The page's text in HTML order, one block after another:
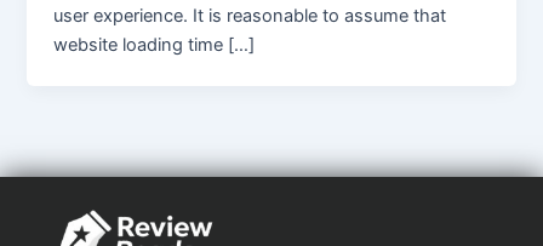
user experience. It is reasonable to assume that
website loading time […]